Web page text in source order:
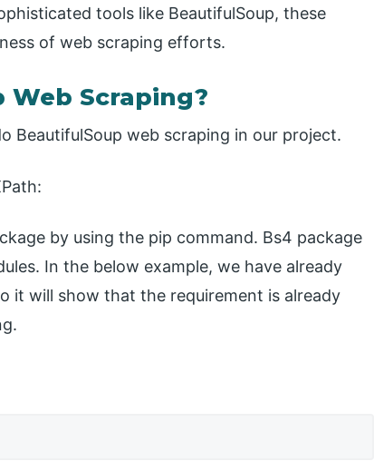
tools like BeautifulSoup, these
of web scraping efforts.
Scraping?
BeautifulSoup web scraping in our project.
by using the pip command. Bs4 package
In the below example, we have already
it will show that the requirement is already